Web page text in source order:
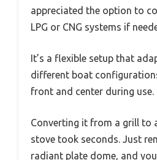
appreciated the option to
LPG or CNG systems if
It’s a flexible setup that
different boat
front and center during use.
Converting it from a grill to
stove took seconds. Just
radiant plate dome, and